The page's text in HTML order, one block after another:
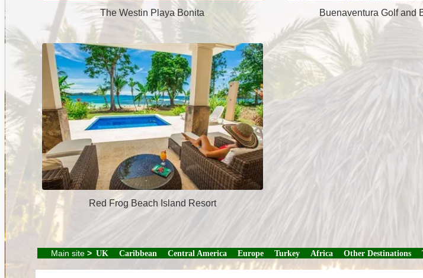
The Westin Playa Bonita Buenaventura Golf and
Red Frog Beach Island Resort
Main site > UK Caribbean Central America Europe Turkey Africa Other Destinations